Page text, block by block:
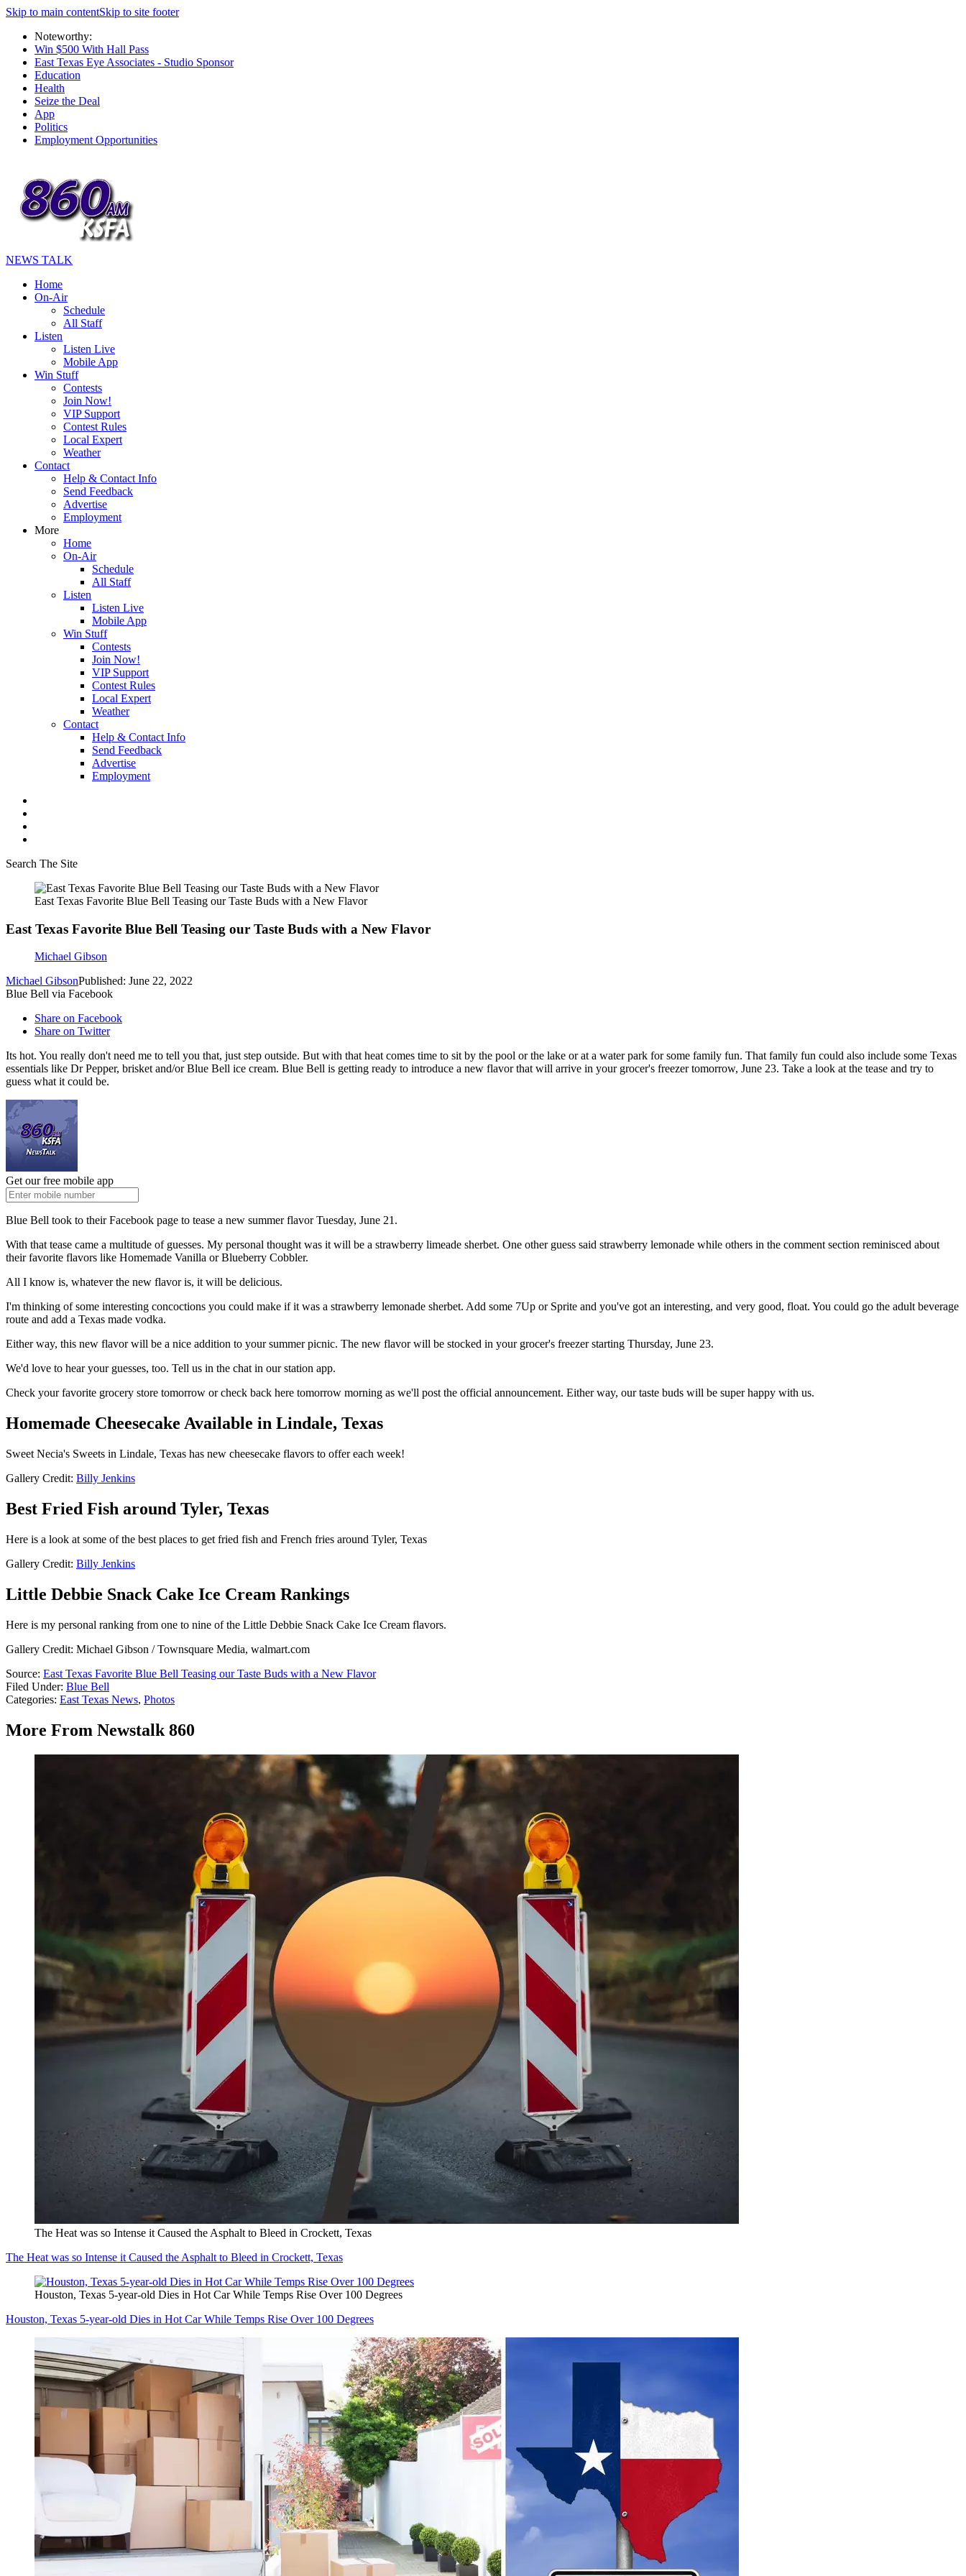
Skip to main contentSkip to site footer
Noteworthy:
Win $500 With Hall Pass
East Texas Eye Associates - Studio Sponsor
Education
Health
Seize the Deal
App
Politics
Employment Opportunities
NEWS TALK
Home
On-Air
Schedule
All Staff
Listen
Listen Live
Mobile App
Win Stuff
Contests
Join Now!
VIP Support
Contest Rules
Local Expert
Weather
Contact
Help & Contact Info
Send Feedback
Advertise
Employment
More
Home
On-Air
Schedule
All Staff
Listen
Listen Live
Mobile App
Win Stuff
Contests
Join Now!
VIP Support
Contest Rules
Local Expert
Weather
Contact
Help & Contact Info
Send Feedback
Advertise
Employment
Search The Site
East Texas Favorite Blue Bell Teasing our Taste Buds with a New Flavor
East Texas Favorite Blue Bell Teasing our Taste Buds with a New Flavor
Michael Gibson
Michael GibsonPublished: June 22, 2022
Blue Bell via Facebook
Share on Facebook
Share on Twitter
Its hot. You really don't need me to tell you that, just step outside. But with that heat comes time to sit by the pool or the lake or at a water park for some family fun. That family fun could also include some Texas
essentials like Dr Pepper, brisket and/or Blue Bell ice cream. Blue Bell is getting ready to introduce a new flavor that will arrive in your grocer's freezer tomorrow, June 23. Take a look at the tease and try to
guess what it could be.
Get our free mobile app
Blue Bell took to their Facebook page to tease a new summer flavor Tuesday, June 21.
With that tease came a multitude of guesses. My personal thought was it will be a strawberry limeade sherbet. One other guess said strawberry lemonade while others in the comment section reminisced about
their favorite flavors like Homemade Vanilla or Blueberry Cobbler.
All I know is, whatever the new flavor is, it will be delicious.
I'm thinking of some interesting concoctions you could make if it was a strawberry lemonade sherbet. Add some 7Up or Sprite and you've got an interesting, and very good, float. You could go the adult beverage
route and add a Texas made vodka.
Either way, this new flavor will be a nice addition to your summer picnic. The new flavor will be stocked in your grocer's freezer starting Thursday, June 23.
We'd love to hear your guesses, too. Tell us in the chat in our station app.
Check your favorite grocery store tomorrow or check back here tomorrow morning as we'll post the official announcement. Either way, our taste buds will be super happy with us.
Homemade Cheesecake Available in Lindale, Texas
Sweet Necia's Sweets in Lindale, Texas has new cheesecake flavors to offer each week!
Gallery Credit: Billy Jenkins
Best Fried Fish around Tyler, Texas
Here is a look at some of the best places to get fried fish and French fries around Tyler, Texas
Gallery Credit: Billy Jenkins
Little Debbie Snack Cake Ice Cream Rankings
Here is my personal ranking from one to nine of the Little Debbie Snack Cake Ice Cream flavors.
Gallery Credit: Michael Gibson / Townsquare Media, walmart.com
Source: East Texas Favorite Blue Bell Teasing our Taste Buds with a New Flavor
Filed Under: Blue Bell
Categories: East Texas News, Photos
More From Newstalk 860
The Heat was so Intense it Caused the Asphalt to Bleed in Crockett, Texas
The Heat was so Intense it Caused the Asphalt to Bleed in Crockett, Texas
Houston, Texas 5-year-old Dies in Hot Car While Temps Rise Over 100 Degrees
Houston, Texas 5-year-old Dies in Hot Car While Temps Rise Over 100 Degrees